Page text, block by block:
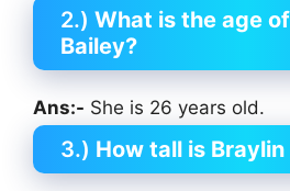
2.) What is the age
Bailey?
Ans:- She is 26 years old.
3.) How tall is Braylin